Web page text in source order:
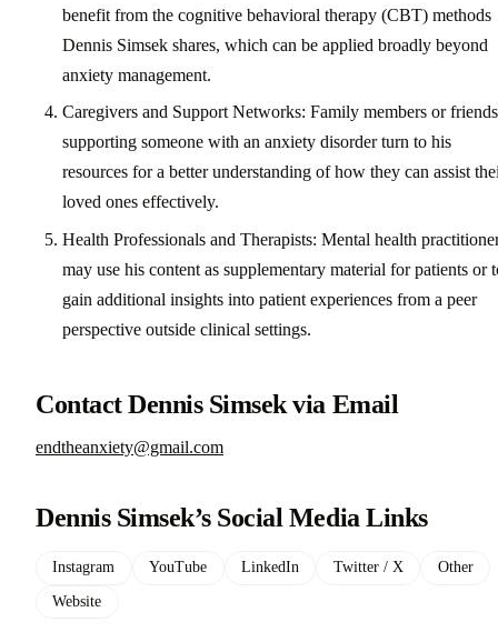
benefit from the cognitive behavioral therapy (CBT) methods
Dennis Simsek shares, which can be applied broadly beyond
anxiety management.
Caregivers and Support Networks: Family members or friends
supporting someone with an anxiety disorder turn to his
resources for a better understanding of how they can assist
loved ones effectively.
Health Professionals and Therapists: Mental health
may use his content as supplementary material for patients or
gain additional insights into patient experiences from a peer
perspective outside clinical settings.
Contact Dennis Simsek via Email
endtheanxiety@gmail.com
Dennis Simsek’s Social Media Links
Instagram YouTube LinkedIn Twitter / X Other
Website